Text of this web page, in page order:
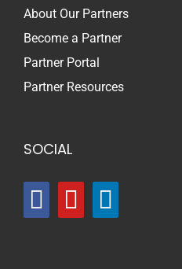
About Our Partners
Become a Partner
Partner Portal
Partner Resources
SOCIAL